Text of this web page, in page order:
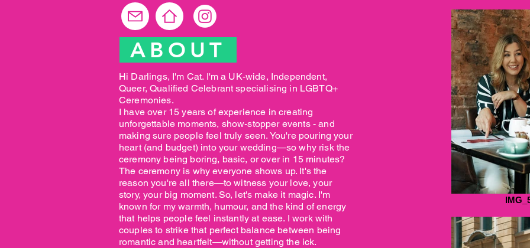
ABOUT
Hi Darlings, I'm Cat. I'm a UK-wide, Independent,
Queer, Qualified Celebrant specialising in LGBTQ+
Ceremonies.
I have over 15 years of experience in creating
unforgettable moments, show-stopper events - and
making sure people feel truly seen. You're pouring your
heart (and budget) into your wedding—so why risk the
ceremony being boring, basic, or over in 15 minutes?
The ceremony is why everyone shows up. It's the
reason you're all there—to witness your love, your
story, your big moment. So, let's make it magic. I'm
known for my warmth, humour, and the kind of energy
that helps people feel instantly at ease. I work with
couples to strike that perfect balance between being
romantic and heartfelt—without getting the ick.